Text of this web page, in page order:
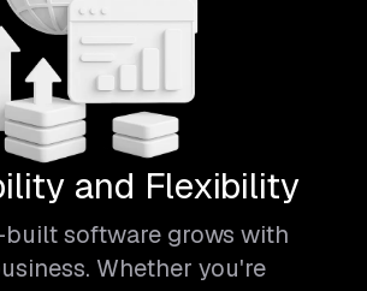
and Flexibility
software grows with
Whether you're